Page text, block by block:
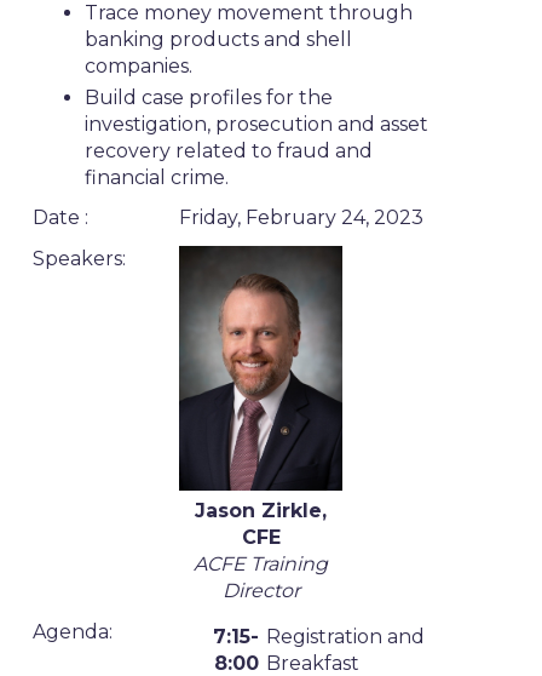
Trace money movement through
banking products and shell
companies.
Build case profiles for the
investigation, prosecution and asset
recovery related to fraud and
financial crime.
Date :
Friday, February 24, 2023
Speakers:
Jason Zirkle,
CFE
ACFE Training
Director
Agenda:
7:15-
8:00
Registration and
Breakfast